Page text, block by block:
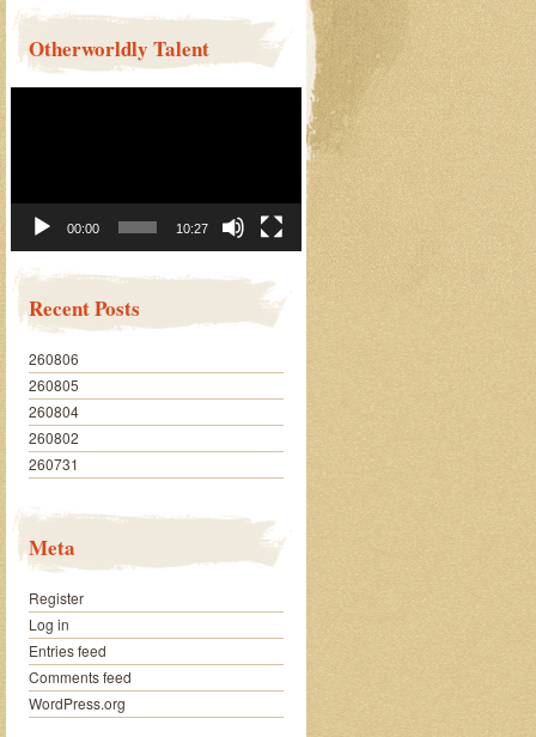
Otherworldly Talent
00:00 10:27
Recent Posts
260806
260805
260804
260802
260731
Meta
Register
Log in
Entries feed
Comments feed
WordPress.org